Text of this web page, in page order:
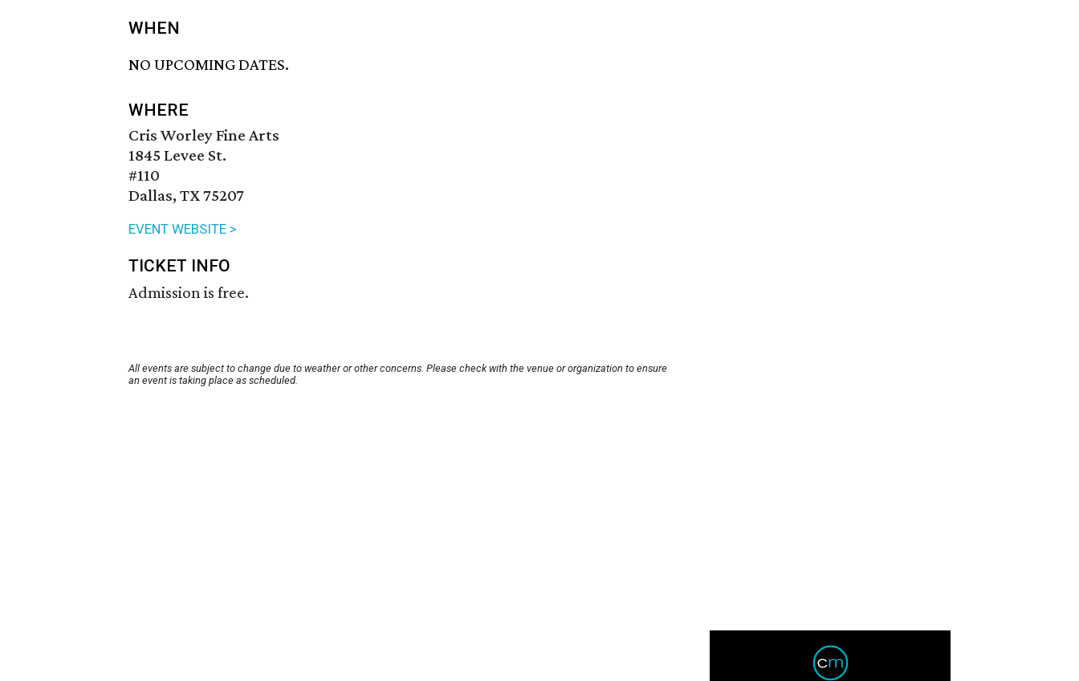
WHEN
NO UPCOMING DATES.
WHERE
Cris Worley Fine Arts
1845 Levee St.
#110
Dallas, TX 75207
EVENT WEBSITE >
TICKET INFO
Admission is free.
All events are subject to change due to weather or other concerns. Please check with the venue or organization to ensure
an event is taking place as scheduled.